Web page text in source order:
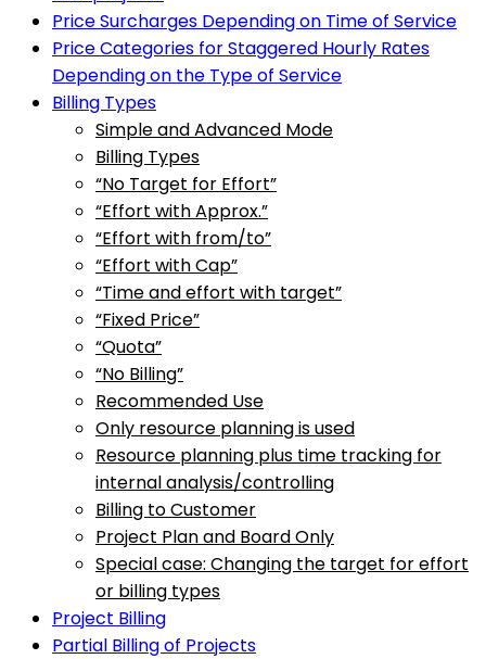
Price Surcharges Depending on Time of Service
Price Categories for Staggered Hourly Rates
Depending on the Type of Service
Billing Types
Simple and Advanced Mode
Billing Types
“No Target for Effort”
“Effort with Approx.”
“Effort with from/to”
“Effort with Cap”
“Time and effort with target”
“Fixed Price”
“Quota”
“No Billing”
Recommended Use
Only resource planning is used
Resource planning plus time tracking for
internal analysis/controlling
Billing to Customer
Project Plan and Board Only
Special case: Changing the target for effort
or billing types
Project Billing
Partial Billing of Projects